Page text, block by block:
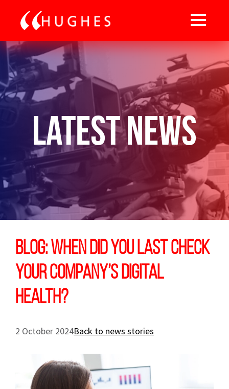
Latest News
Blog: When did you last check
your company’s digital
health?
2 October 2024Back to news stories